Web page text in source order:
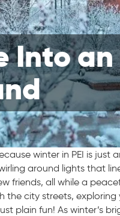
Into
winter in PEI is
around lights that
friends, all while a
the city streets,
plain fun! As winter’s